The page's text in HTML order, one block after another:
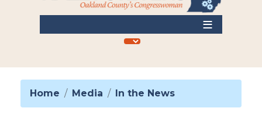
Home Media In the News